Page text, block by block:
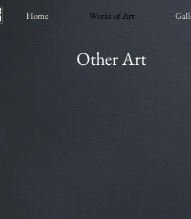
Home Works of Art
Other Art